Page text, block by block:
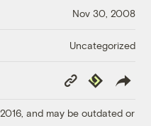
Nov 30, 2008
Uncategorized
Copy
Link
Republish
and may be outdated or